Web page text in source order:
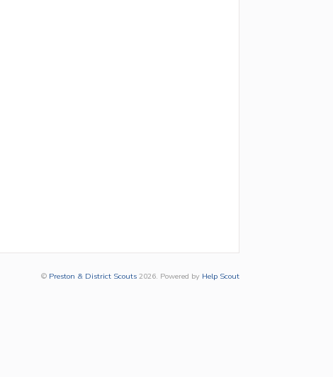
© Preston & District Scouts 2026. Powered by Help Scout